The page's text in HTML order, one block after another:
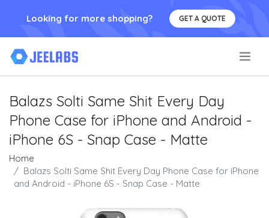
Looking for more shopping? GET A QUOTE
Balazs Solti Same Shit Every Day
Phone Case for iPhone and Android -
iPhone 6S - Snap Case - Matte
Home
Balazs Solti Same Shit Every Day Phone Case for iPhone
and Android - iPhone 6S - Snap Case - Matte